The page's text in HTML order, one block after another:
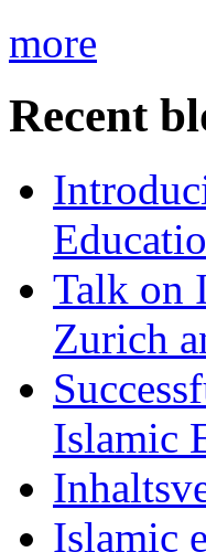
more
Recent
Talk on
Zurich
Islamic
Islamic